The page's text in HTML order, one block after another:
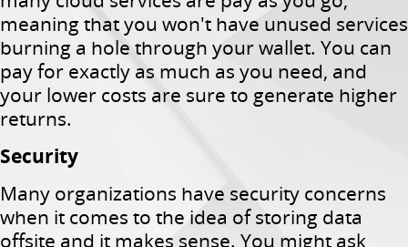
meaning that you won't have unused services
burning a hole through your wallet. You can
pay for exactly as much as you need, and
your lower costs are sure to generate higher
returns.
Security
Many organizations have security concerns
when it comes to the idea of ​​storing data
offsite and it makes sense. You might ask